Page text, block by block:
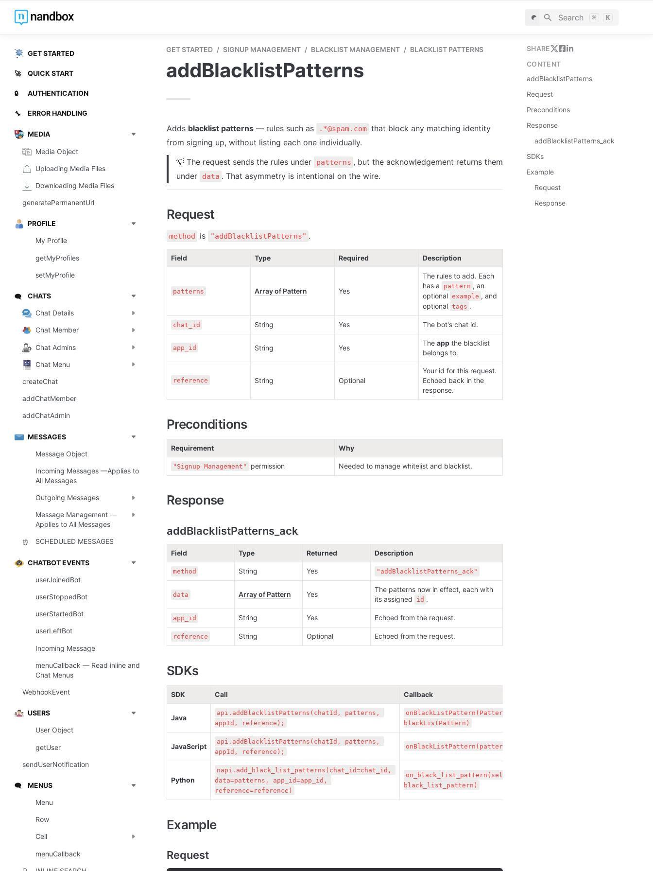
Search ⌘ K
GET STARTED
🚀 QUICK START
🔒 AUTHENTICATION
🔧 ERROR HANDLING
MEDIA
Media Object
Uploading Media Files
Downloading Media Files
generatePermanentUrl
PROFILE
My Profile
getMyProfiles
setMyProfile
🗨️ CHATS
Chat Details
Chat Member
Chat Admins
Chat Menu
createChat
addChatMember
addChatAdmin
MESSAGES
Message Object
Incoming Messages —Applies to
All Messages
Outgoing Messages
Message Management —
Applies to All Messages
⏰ SCHEDULED MESSAGES
CHATBOT EVENTS
userJoinedBot
userStoppedBot
userStartedBot
userLeftBot
Incoming Message
menuCallback — Read inline and
Chat Menus
WebhookEvent
USERS
User Object
getUser
sendUserNotification
🗨️ MENUS
Menu
Row
Cell
menuCallback
GET STARTED / SIGNUP MANAGEMENT / BLACKLIST MANAGEMENT / BLACKLIST PATTERNS
addBlacklistPatterns
Adds blacklist patterns — rules such as .*@spam.com that block any matching identity
from signing up, without listing each one individually.
💡 The request sends the rules under
patterns , but the acknowledgement returns them
under
data . That asymmetry is intentional on the wire.
Request
method is "addBlacklistPatterns" .
Field Type Required Description
patterns Array of Pattern Yes
The rules to add. Each
has a
pattern , an
optional example , and
optional tags .
chat_id String Yes The bot's chat id.
app_id String Yes
The app the blacklist
belongs to.
reference String Optional
Your id for this request.
Echoed back in the
response.
Preconditions
Requirement Why
"Signup Management" permission Needed to manage whitelist and blacklist.
Response
addBlacklistPatterns_ack
Field Type Returned Description
method String Yes "addBlacklistPatterns_ack"
data Array of Pattern Yes
The patterns now in effect, each with
its assigned
id .
app_id String Yes Echoed from the request.
reference String Optional Echoed from the request.
SDKs
SDK Call Callback
Java
api.addBlacklistPatterns(chatId, patterns,
appId, reference);
onBlackListPattern(Pattern
blackListPattern)
JavaScript
api.addBlacklistPatterns(chatId, patterns,
appId, reference);
onBlackListPattern(pattern)
Python
napi.add_black_list_patterns(chat_id=chat_id,
data=patterns, app_id=app_id,
reference=reference)
on_black_list_pattern(self,
black_list_pattern)
Example
Request
SHARE
CONTENT
addBlacklistPatterns
Request
Preconditions
Response
addBlacklistPatterns_ack
SDKs
Example
Request
Response